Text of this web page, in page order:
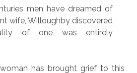
men have dreamed of
wife, Willoughby discovered
of one was entirely
has brought grief to this